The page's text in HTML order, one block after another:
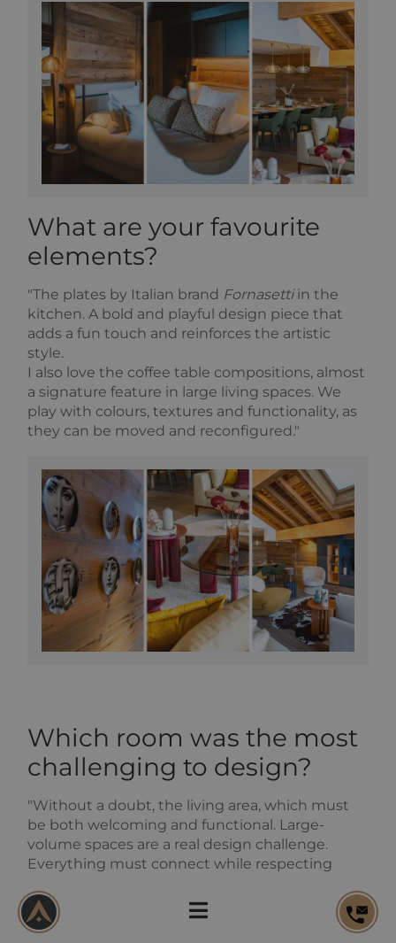
What are your favourite
elements?
"The plates by Italian brand Fornasettiin the
kitchen. A bold and playful design piece that
adds a fun touch and reinforces the artistic
style.
I also love the coffee table compositions, almost
a signature feature in large living spaces. We
play with colours, textures and functionality, as
they can be moved and reconfigured."
Which room was the most
challenging to design?
"Without a doubt, the living area, which must
be both welcoming and functional. Large-
volume spaces are a real design challenge.
Everything must connect while respecting
The living room was designed vertically, with
optimised bespoke under-eaves storage. The